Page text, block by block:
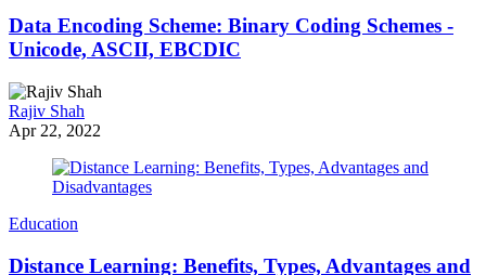
Data Encoding Scheme: Binary Coding Schemes -
Unicode, ASCII, EBCDIC
Rajiv Shah
Apr 22, 2022
Education
Distance Learning: Benefits, Types, Advantages and